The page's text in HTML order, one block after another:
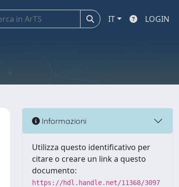
IT LOGIN
Informazioni
Utilizza questo identificativo per
citare o creare un link a questo
documento:
https://hdl.handle.net/11368/3097